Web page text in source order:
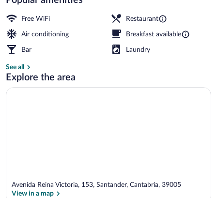
Free WiFi Restaurant
Air conditioning Breakfast available
Bar Laundry
See all
Explore the area
Avenida Reina Victoria, 153, Santander, Cantabria, 39005
View in a map